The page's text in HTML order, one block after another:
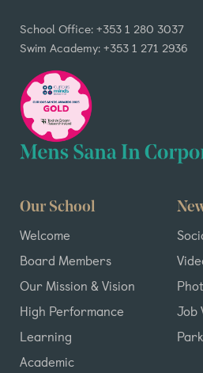
School Office: +353 1 280 3037
Swim Academy: +353 1 271 2936
Our School
Welcome
Board Members
Our Mission & Vision
High Performance
Learning
Academic
Job
Park